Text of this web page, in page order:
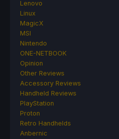
Lenovo
Linux
MagicX
MSI
Nintendo
ONE-NETBOOK
Opinion
Other Reviews
Accessory Reviews
Handheld Reviews
PlayStation
Proton
Retro Handhelds
Anbernic